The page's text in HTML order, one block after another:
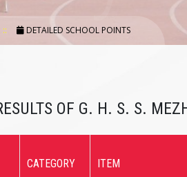
DETAILED SCHOOL POINTS
OF G. H. S. S.
CATEGORY ITEM